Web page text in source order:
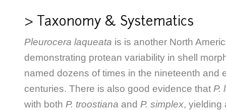
> Taxonomy & Systematics
Pleurocera laqueata is is another North
demonstrating protean variability in shell
named dozens of times in the nineteenth and
centuries. There is also good evidence that P.
with both P. troostiana and P. simplex, yielding